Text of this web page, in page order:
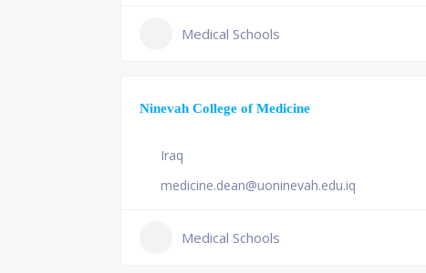
Medical Schools
Ninevah College of Medicine
Iraq
medicine.dean@uoninevah.edu.iq
Medical Schools